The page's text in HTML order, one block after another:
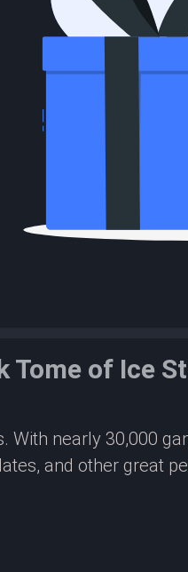
of Ice
nearly 30,000
and other great